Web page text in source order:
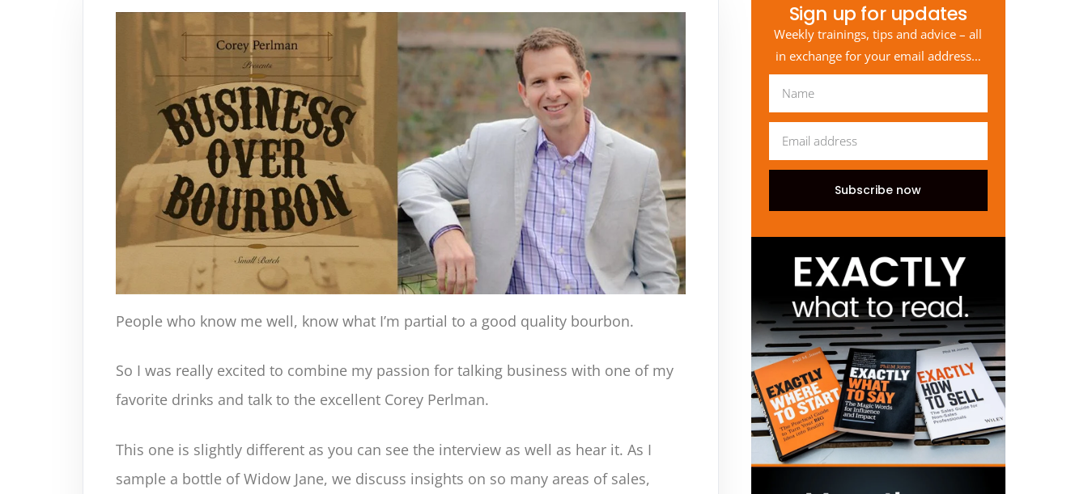
People who know me well, know what I’m partial to a good quality bourbon.
So I was really excited to combine my passion for talking business with one of my
favorite drinks and talk to the excellent Corey Perlman.
This one is slightly different as you can see the interview as well as hear it. As I
sample a bottle of Widow Jane, we discuss insights on so many areas of sales,
Sign up for updates
Weekly trainings, tips and advice – all
in exchange for your email address…
Subscribe now